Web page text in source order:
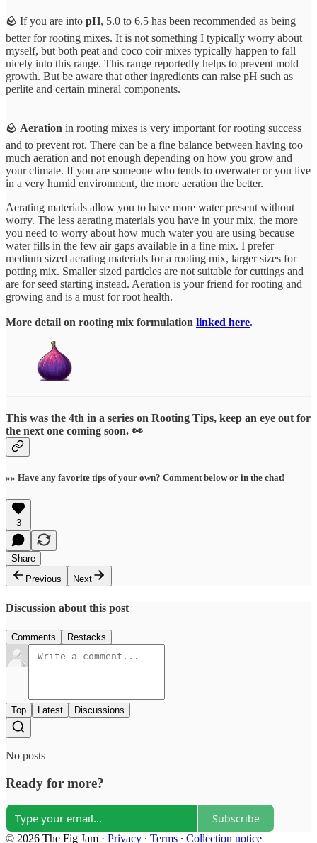
🪨 If you are into pH, 5.0 to 6.5 has been recommended as being
better for rooting mixes. It is not something I typically worry about
myself, but both peat and coco coir mixes typically happen to fall
nicely into this range. This range reportedly helps to prevent mold
growth. But be aware that other ingredients can raise pH such as
perlite and certain mineral components.
🪨 Aeration in rooting mixes is very important for rooting success
and to prevent rot. There can be a fine balance between having too
much aeration and not enough depending on how you grow and
your climate. If you are someone who tends to overwater or you live
in a very humid environment, the more aeration the better.
Aerating materials allow you to have more water present without
worry. The less aerating materials you have in your mix, the more
you need to worry about how much water you are using because
water fills in the few air gaps available in a fine mix. I prefer
medium sized aerating materials for a rooting mix, larger sizes for
potting mix. Smaller sized particles are not suitable for cuttings and
are for seed starting instead. Aeration is your friend for rooting and
growing and is a must for root health.
More detail on rooting mix formulation linked here.
This was the 4th in a series on Rooting Tips, keep an eye out for
the next one coming soon. 👀
»» Have any favorite tips of your own? Comment below or in the chat!
3
Share
Previous
Next
Discussion about this post
Comments Restacks
Top Latest Discussions
No posts
Ready for more?
Subscribe
© 2026 The Fig Jam · Privacy ∙ Terms ∙ Collection notice